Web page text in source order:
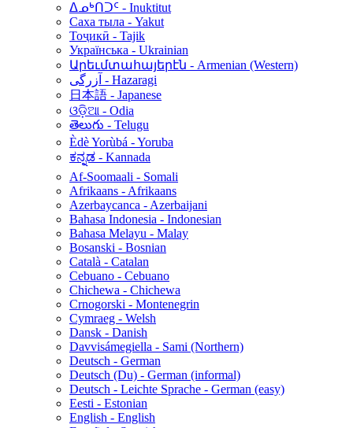
ᐃᓄᒃᑎᑐᑦ - Inuktitut
Саха тыла - Yakut
Тоҷикӣ - Tajik
Українська - Ukrainian
Արեւմտահայերէն - Armenian (Western)
آزرگی - Hazaragi
日本語 - Japanese
ଓଡ଼ିଆ - Odia
తెలుగు - Telugu
Èdè Yorùbá - Yoruba
ಕನ್ನಡ - Kannada
Af-Soomaali - Somali
Afrikaans - Afrikaans
Azerbaycanca - Azerbaijani
Bahasa Indonesia - Indonesian
Bahasa Melayu - Malay
Bosanski - Bosnian
Català - Catalan
Cebuano - Cebuano
Chichewa - Chichewa
Crnogorski - Montenegrin
Cymraeg - Welsh
Dansk - Danish
Davvisámegiella - Sami (Northern)
Deutsch - German
Deutsch (Du) - German (informal)
Deutsch - Leichte Sprache - German (easy)
Eesti - Estonian
English - English